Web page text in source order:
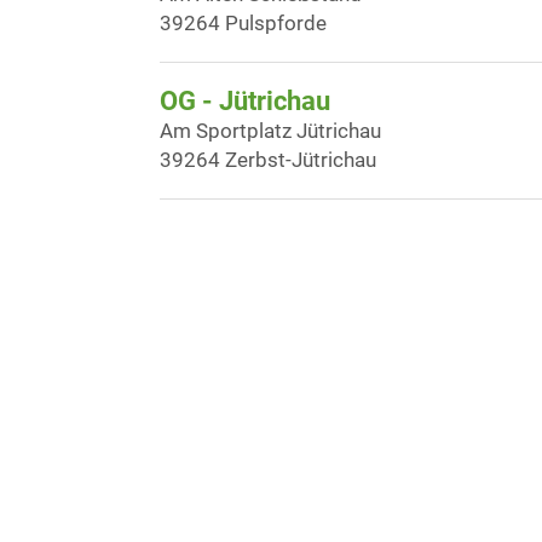
39264 Pulspforde
OG - Jütrichau
Am Sportplatz Jütrichau
39264 Zerbst-Jütrichau